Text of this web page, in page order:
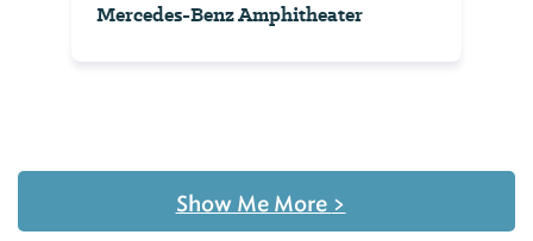
Mercedes-Benz Amphitheater
Show Me More >